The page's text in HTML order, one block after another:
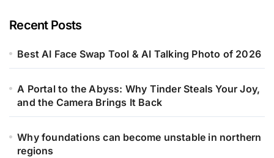
Recent Posts
Best AI Face Swap Tool & AI Talking Photo of 2026
A Portal to the Abyss: Why Tinder Steals Your Joy,
and the Camera Brings It Back
Why foundations can become unstable in northern
regions